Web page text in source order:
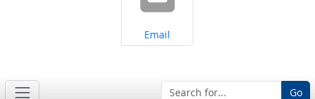
Share on
Email
Go